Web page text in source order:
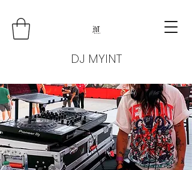
DJ MYINT